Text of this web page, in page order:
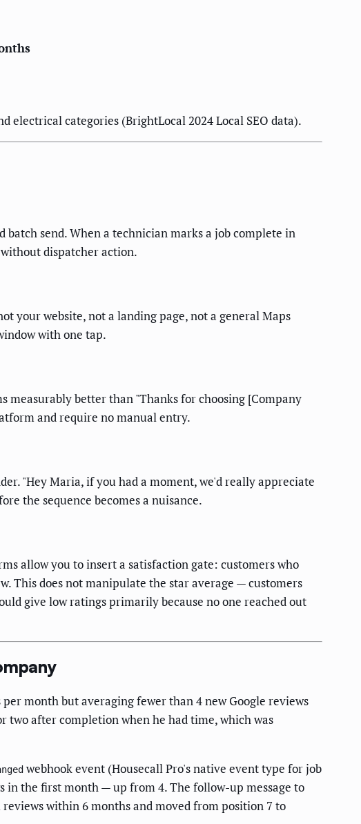
categories (BrightLocal 2024 Local SEO data).
send. When a technician marks a job complete in
dispatcher action.
your website, not a landing page, not a general Maps
with one tap.
better than "Thanks for choosing [Company
and require no manual entry.
"Hey Maria, if you had a moment, we'd really appreciate
the sequence becomes a nuisance.
allow you to insert a satisfaction gate: customers who
This does not manipulate the star average — customers
give low ratings primarily because no one reached out
month but averaging fewer than 4 new Google reviews
two after completion when he had time, which was
webhook event (Housecall Pro's native event type for job
in the first month — up from 4. The follow-up message to
within 6 months and moved from position 7 to